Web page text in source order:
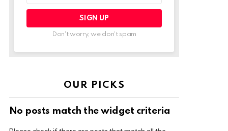
Don't worry, we don't spam
OUR PICKS
No posts match the widget criteria